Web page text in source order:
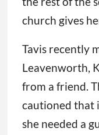
church gives
Tavis recently
Leavenworth,
from a friend.
cautioned that
she needed a